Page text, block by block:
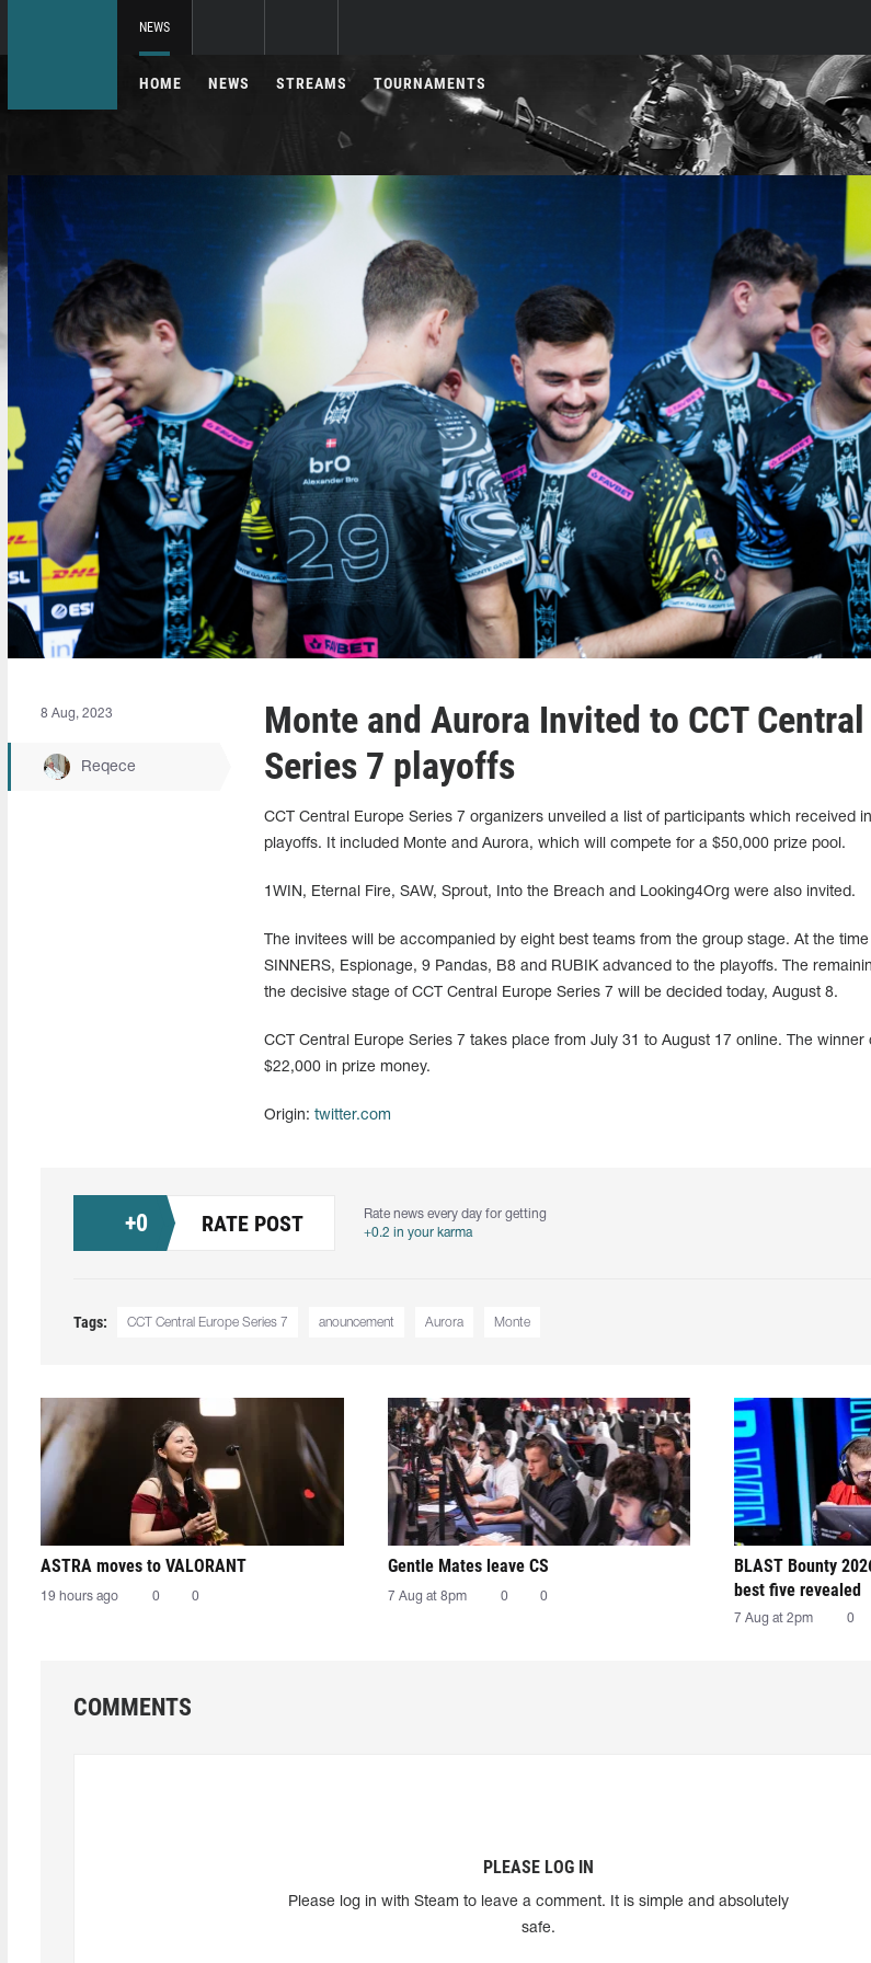
NEWS
HOME NEWS STREAMS TOURNAMENTS
8 Aug, 2023
Reqece
Monte and Aurora Invited to CCT
Series 7 playoffs
CCT Central Europe Series 7 organizers unveiled a list of participants which received
playoffs. It included Monte and Aurora, which will compete for a $50,000 prize pool.
1WIN, Eternal Fire, SAW, Sprout, Into the Breach and Looking4Org were also invited.
The invitees will be accompanied by eight best teams from the group stage. At the
SINNERS, Espionage, 9 Pandas, B8 and RUBIK advanced to the playoffs. The
the decisive stage of CCT Central Europe Series 7 will be decided today, August 8.
CCT Central Europe Series 7 takes place from July 31 to August 17 online. The
$22,000 in prize money.
Origin: twitter.com
+0 RATE POST
Rate news every day for getting
+0.2 in your karma
Tags: CCT Central Europe Series 7 anouncement Aurora Monte
ASTRA moves to VALORANT
19 hours ago 0 0
Gentle Mates leave CS
7 Aug at 8pm 0 0
BLAST Bounty
best five revealed
7 Aug at 2pm 0
COMMENTS
PLEASE LOG IN
Please log in with Steam to leave a comment. It is simple and absolutely
safe.